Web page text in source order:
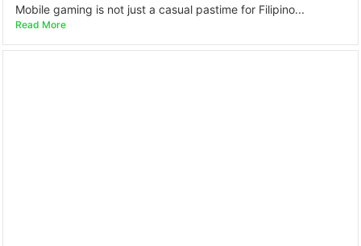
Mobile gaming is not just a casual pastime for Filipino...
Read More